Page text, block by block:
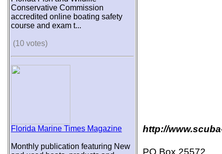
Conservative Commission
accredited online boating safety
course and exam t...
(10 votes)
Florida Marine Times Magazine
Monthly publication featuring New
http://
PO Box 25572